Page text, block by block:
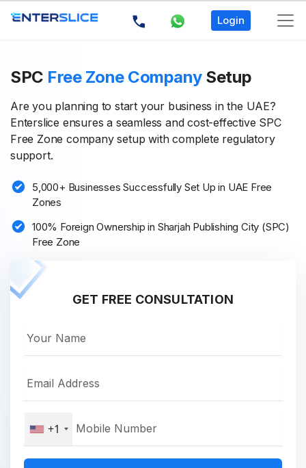
Login
SPC Free Zone CompanySetup
Are you planning to start your business in the UAE?
Enterslice ensures a seamless and cost-effective SPC
Free Zone company setup with complete regulatory
support.
5,000+ Businesses Successfully Set Up in UAE Free
Zones
100% Foreign Ownership in Sharjah Publishing City (SPC)
Free Zone
GET FREE CONSULTATION
+1